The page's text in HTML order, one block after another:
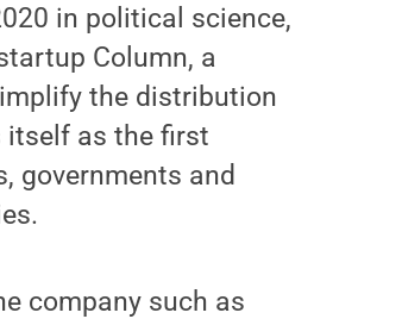
in political science,
Column, a
the distribution
itself as the first
governments and
company such as